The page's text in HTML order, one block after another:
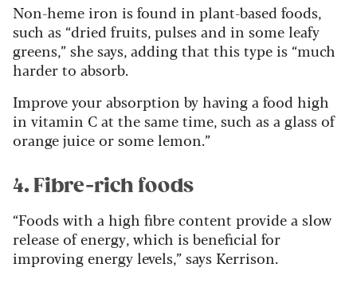
Non-heme iron is found in plant-based foods,
such as “dried fruits, pulses and in some leafy
greens,” she says, adding that this type is “much
harder to absorb.
Improve your absorption by having a food high
in vitamin C at the same time, such as a glass of
orange juice or some lemon.”
4. Fibre-rich foods
“Foods with a high fibre content provide a slow
release of energy, which is beneficial for
improving energy levels,” says Kerrison.